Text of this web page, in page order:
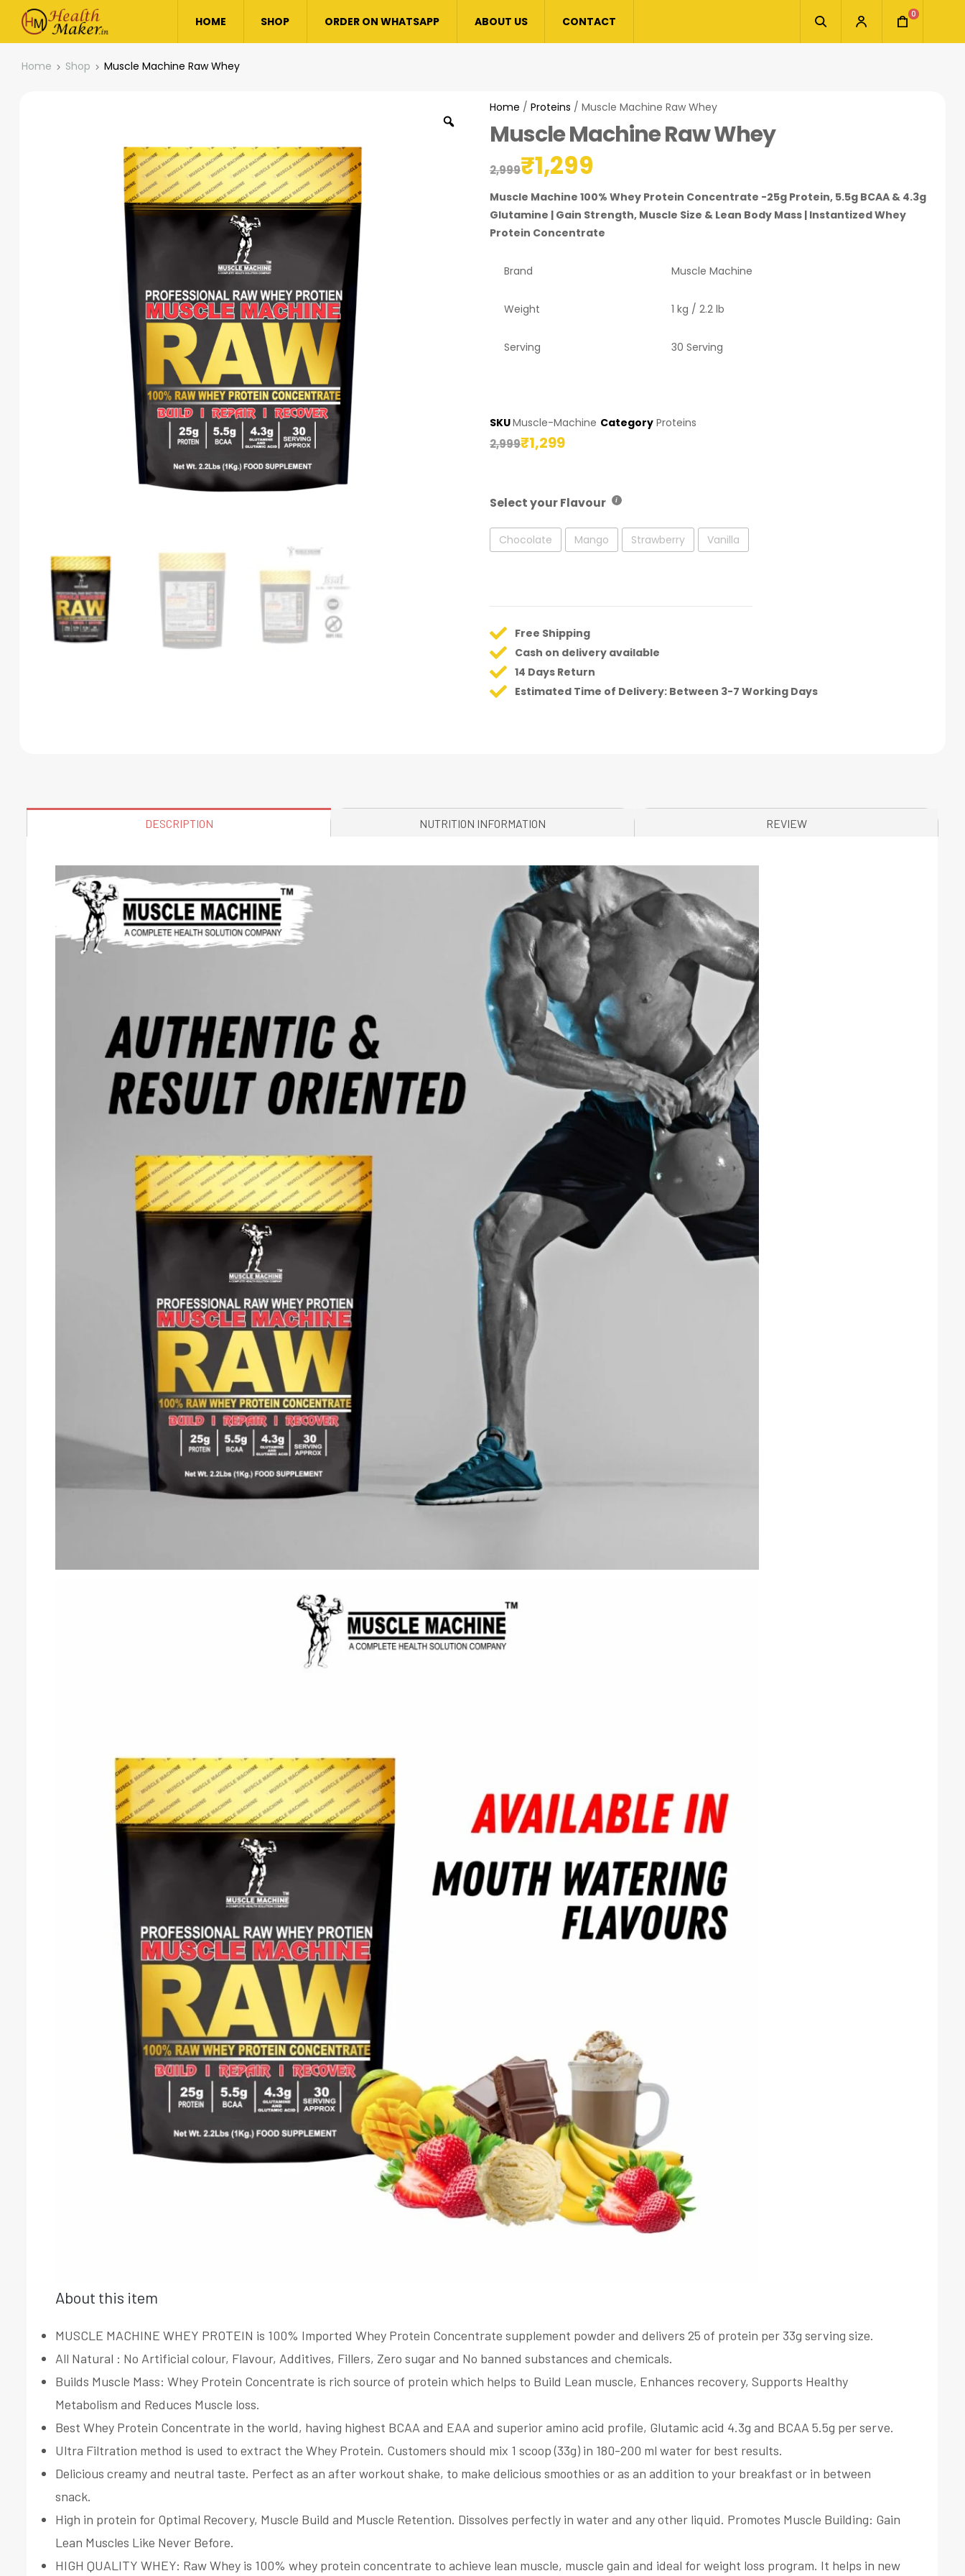
HOME SHOP ORDER ON WHATSAPP ABOUT US CONTACT 0
Home Shop Muscle Machine Raw Whey
Home / Proteins / Muscle Machine Raw Whey
Muscle Machine Raw Whey
2,999₹1,299
Muscle Machine 100% Whey Protein Concentrate -25g Protein, 5.5g BCAA & 4.3g
Glutamine | Gain Strength, Muscle Size & Lean Body Mass | Instantized Whey
Protein Concentrate
Brand Muscle Machine
Weight 1 kg / 2.2 lb
Serving 30 Serving
SKUMuscle-Machine Category Proteins
2,999₹1,299
Select your Flavour
Chocolate Mango Strawberry Vanilla
Free Shipping
Cash on delivery available
14 Days Return
Estimated Time of Delivery: Between 3-7 Working Days
DESCRIPTION NUTRITION INFORMATION REVIEW
About this item
MUSCLE MACHINE WHEY PROTEIN is 100% Imported Whey Protein Concentrate supplement powder and delivers 25 of protein per 33g serving size.
All Natural : No Artificial colour, Flavour, Additives, Fillers, Zero sugar and No banned substances and chemicals.
Builds Muscle Mass: Whey Protein Concentrate is rich source of protein which helps to Build Lean muscle, Enhances recovery, Supports Healthy
Metabolism and Reduces Muscle loss.
Best Whey Protein Concentrate in the world, having highest BCAA and EAA and superior amino acid profile, Glutamic acid 4.3g and BCAA 5.5g per serve.
Ultra Filtration method is used to extract the Whey Protein. Customers should mix 1 scoop (33g) in 180-200 ml water for best results.
Delicious creamy and neutral taste. Perfect as an after workout shake, to make delicious smoothies or as an addition to your breakfast or in between
snack.
High in protein for Optimal Recovery, Muscle Build and Muscle Retention. Dissolves perfectly in water and any other liquid. Promotes Muscle Building: Gain
Lean Muscles Like Never Before.
HIGH QUALITY WHEY: Raw Whey is 100% whey protein concentrate to achieve lean muscle, muscle gain and ideal for weight loss program. It helps in new